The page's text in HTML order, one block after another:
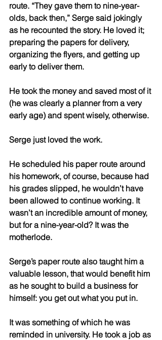
route. “They gave them to nine-year-
olds, back then,” Serge said jokingly
as he recounted the story. He loved it;
preparing the papers for delivery,
organizing the flyers, and getting up
early to deliver them.
He took the money and saved most of it
(he was clearly a planner from a very
early age) and spent wisely, otherwise.
Serge just loved the work.
He scheduled his paper route around
his homework, of course, because had
his grades slipped, he wouldn’t have
been allowed to continue working. It
wasn’t an incredible amount of money,
but for a nine-year-old? It was the
motherlode.
Serge’s paper route also taught him a
valuable lesson, that would benefit him
as he sought to build a business for
himself: you get out what you put in.
It was something of which he was
reminded in university. He took a job as